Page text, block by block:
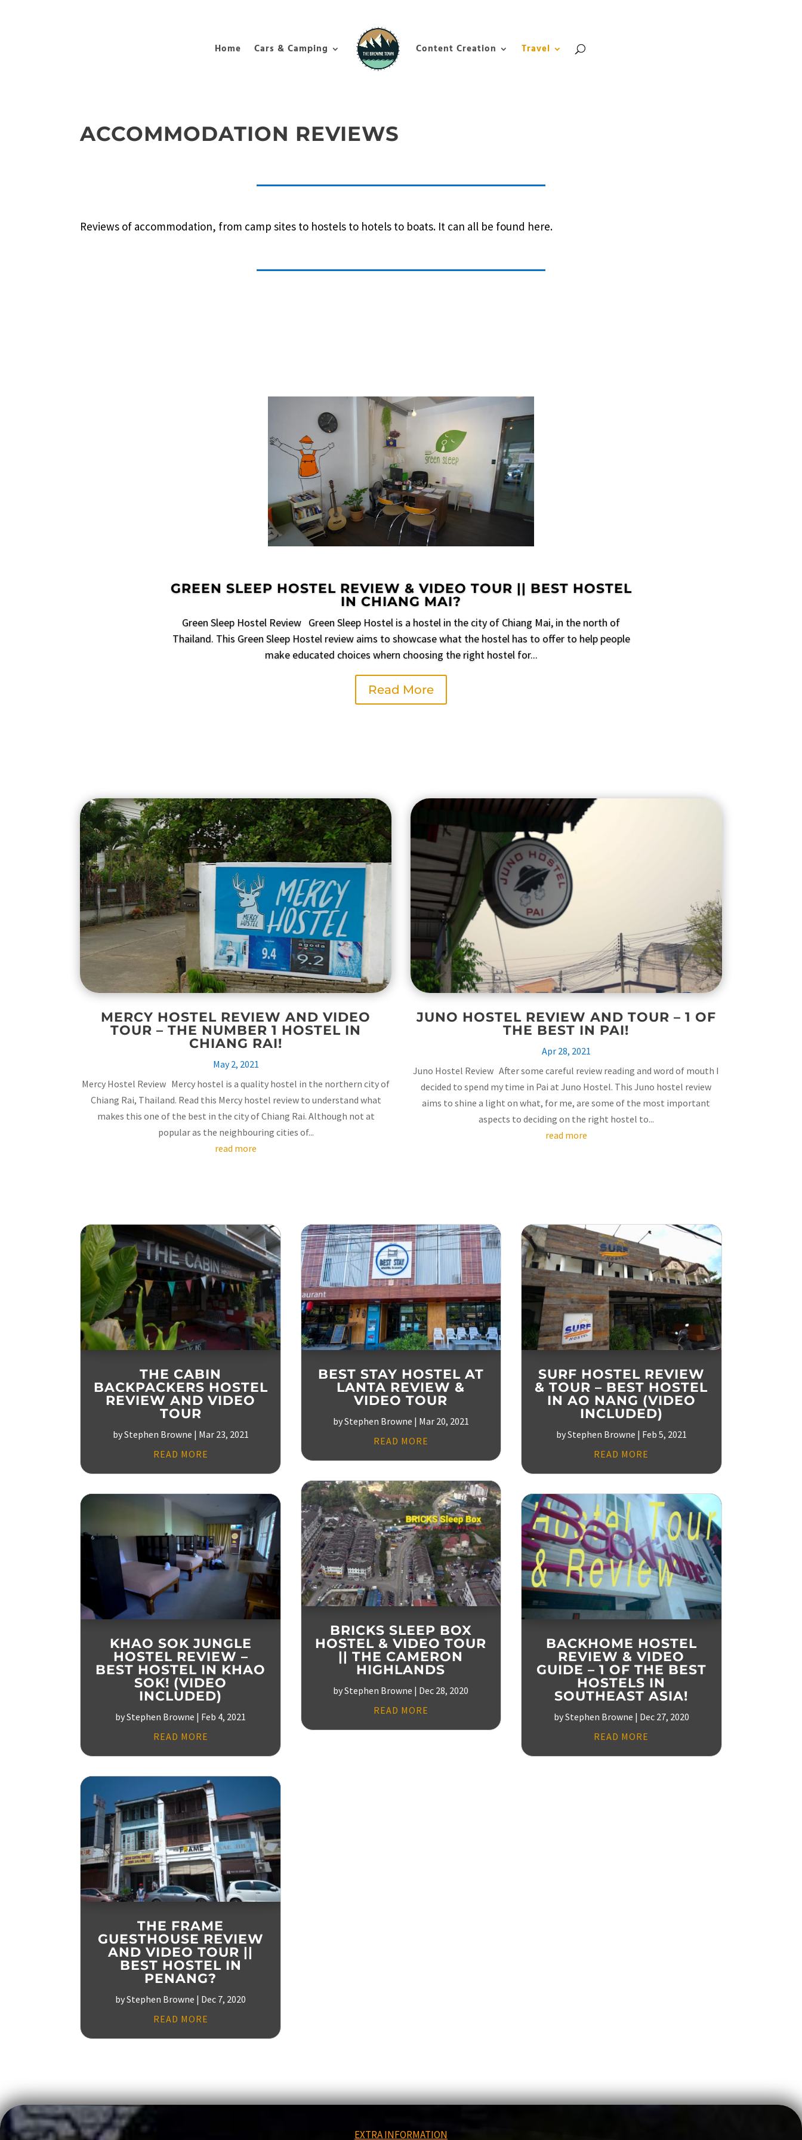
Home Cars & Camping Content Creation Travel
ACCOMMODATION REVIEWS
Reviews of accommodation, from camp sites to hostels to hotels to boats. It can all be found here.
GREEN SLEEP HOSTEL REVIEW & VIDEO TOUR || BEST HOSTEL
IN CHIANG MAI?
Green Sleep Hostel Review Green Sleep Hostel is a hostel in the city of Chiang Mai, in the north of
Thailand. This Green Sleep Hostel review aims to showcase what the hostel has to offer to help people
make educated choices whern choosing the right hostel for...
Read More
MERCY HOSTEL REVIEW AND VIDEO
TOUR – THE NUMBER 1 HOSTEL IN
CHIANG RAI!
May 2, 2021
Mercy Hostel Review Mercy hostel is a quality hostel in the northern city of
Chiang Rai, Thailand. Read this Mercy hostel review to understand what
makes this one of the best in the city of Chiang Rai. Although not at
popular as the neighbouring cities of...
read more
JUNO HOSTEL REVIEW AND TOUR – 1 OF
THE BEST IN PAI!
Apr 28, 2021
Juno Hostel Review After some careful review reading and word of mouth I
decided to spend my time in Pai at Juno Hostel. This Juno hostel review
aims to shine a light on what, for me, are some of the most important
aspects to deciding on the right hostel to...
read more
THE CABIN
BACKPACKERS HOSTEL
REVIEW AND VIDEO
TOUR
byStephen Browne | Mar 23, 2021
READ MORE
KHAO SOK JUNGLE
HOSTEL REVIEW –
BEST HOSTEL IN KHAO
SOK! (VIDEO
INCLUDED)
byStephen Browne | Feb 4, 2021
READ MORE
THE FRAME
GUESTHOUSE REVIEW
AND VIDEO TOUR ||
BEST HOSTEL IN
PENANG?
byStephen Browne | Dec 7, 2020
READ MORE
BEST STAY HOSTEL AT
LANTA REVIEW &
VIDEO TOUR
byStephen Browne | Mar 20, 2021
READ MORE
BRICKS SLEEP BOX
HOSTEL & VIDEO TOUR
|| THE CAMERON
HIGHLANDS
byStephen Browne | Dec 28, 2020
READ MORE
SURF HOSTEL REVIEW
& TOUR – BEST HOSTEL
IN AO NANG (VIDEO
INCLUDED)
byStephen Browne | Feb 5, 2021
READ MORE
BACKHOME HOSTEL
REVIEW & VIDEO
GUIDE – 1 OF THE BEST
HOSTELS IN
SOUTHEAST ASIA!
byStephen Browne | Dec 27, 2020
READ MORE
EXTRA INFORMATION